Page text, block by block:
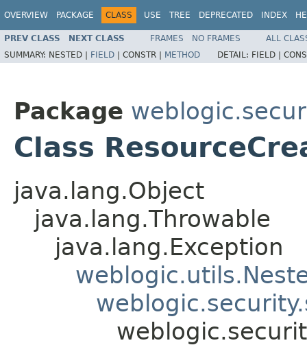
OVERVIEW PACKAGE CLASS USE TREE DEPRECATED INDEX
PREV CLASS NEXT CLASS FRAMES NO FRAMES
ALL
SUMMARY: NESTED | FIELD | CONSTR | METHOD DETAIL: FIELD |
Package
Class
java.lang.Object
java.lang.Throwable
java.lang.Exception